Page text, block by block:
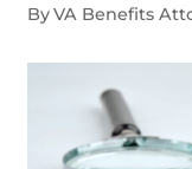
ByVA Benefits